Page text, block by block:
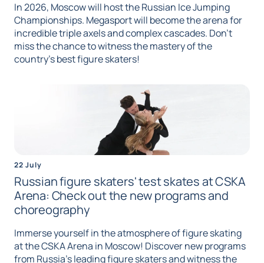
In 2026, Moscow will host the Russian Ice Jumping
Championships. Megasport will become the arena for
incredible triple axels and complex cascades. Don't
miss the chance to witness the mastery of the
country's best figure skaters!
22 July
Russian figure skaters' test skates at CSKA
Arena: Check out the new programs and
choreography
Immerse yourself in the atmosphere of figure skating
at the CSKA Arena in Moscow! Discover new programs
from Russia's leading figure skaters and witness the